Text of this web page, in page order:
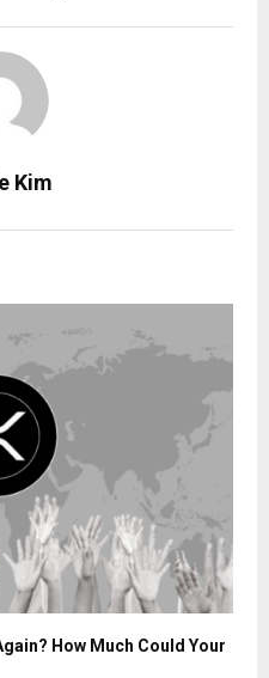
Kim
How Much Could Your